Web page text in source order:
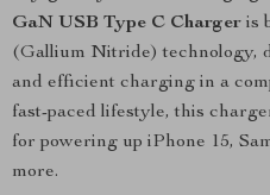
GaN USB Type C Charger is
(Gallium Nitride) technology,
and efficient charging in a
fast-paced lifestyle, this
for powering up iPhone 15,
more.